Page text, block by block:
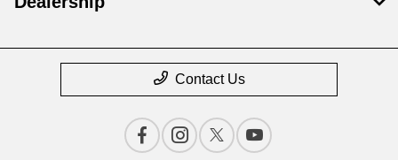
Contact Us